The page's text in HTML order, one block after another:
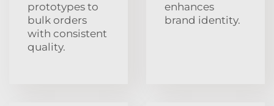
prototypes to
bulk orders
with consistent
quality.
enhances
brand identity.